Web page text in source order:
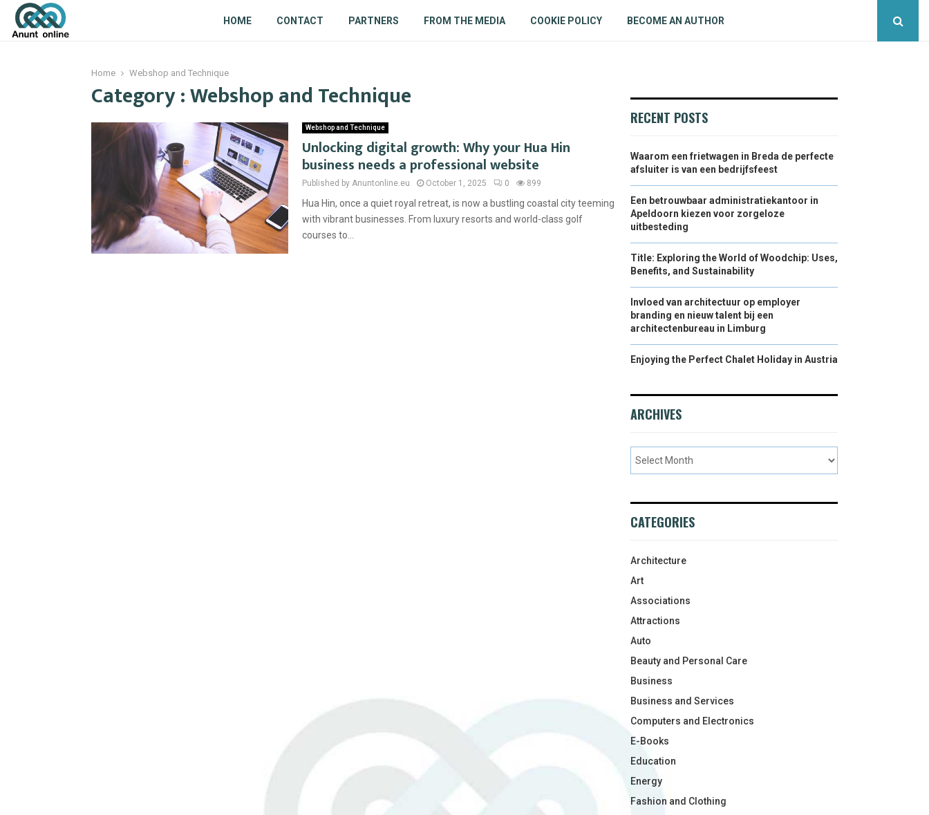
HOME CONTACT PARTNERS FROM THE MEDIA COOKIE POLICY BECOME AN AUTHOR
Home Webshop and Technique
Category : Webshop and Technique
Webshop and Technique
Unlocking digital growth: Why your Hua Hin
business needs a professional website
Published by Anuntonline.eu October 1, 2025 0 899
Hua Hin, once a quiet royal retreat, is now a bustling coastal city teeming
with vibrant businesses. From luxury resorts and world-class golf
courses to...
RECENT POSTS
Waarom een frietwagen in Breda de perfecte
afsluiter is van een bedrijfsfeest
Een betrouwbaar administratiekantoor in
Apeldoorn kiezen voor zorgeloze
uitbesteding
Title: Exploring the World of Woodchip: Uses,
Benefits, and Sustainability
Invloed van architectuur op employer
branding en nieuw talent bij een
architectenbureau in Limburg
Enjoying the Perfect Chalet Holiday in Austria
ARCHIVES
CATEGORIES
Architecture
Art
Associations
Attractions
Auto
Beauty and Personal Care
Business
Business and Services
Computers and Electronics
E-Books
Education
Energy
Fashion and Clothing